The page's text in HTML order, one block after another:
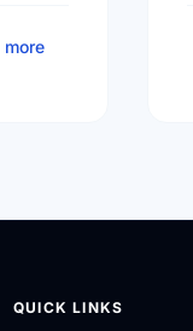
moreabout Mental
QUICK LINKS